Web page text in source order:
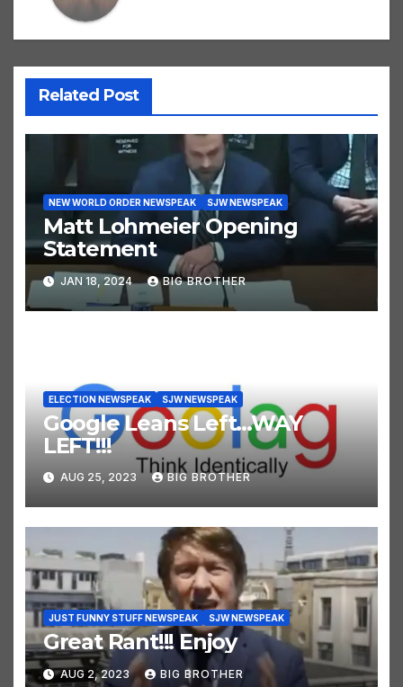
Related Post
NEW WORLD ORDER NEWSPEAK SJW NEWSPEAK
Matt Lohmeier Opening
Statement
JAN 18, 2024 BIG BROTHER
ELECTION NEWSPEAK SJW NEWSPEAK
Google Leans Left…WAY
LEFT!!!
AUG 25, 2023 BIG BROTHER
JUST FUNNY STUFF NEWSPEAK SJW NEWSPEAK
Great Rant!!! Enjoy
AUG 2, 2023 BIG BROTHER